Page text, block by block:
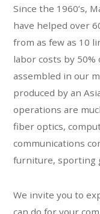
Since the 1960’s,
have helped over
from as few as 10
labor costs by
assembled in our
produced by an
operations are
fiber optics,
communications
furniture, sporting
We invite you to